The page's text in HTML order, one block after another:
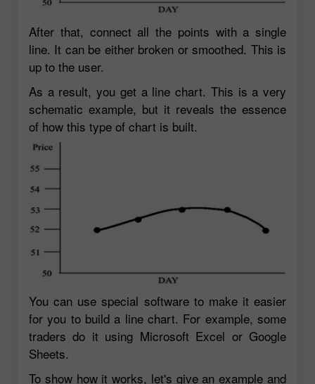
After that, connect all the points with a single
line. It can be either broken or smoothed. This is
up to the user.
As a result, you get a line chart. This is a very
schematic example, but it reveals the essence
of how this type of chart is built.
You can use special software to make it easier
for you to build a line chart. For example, some
traders do it using Microsoft Excel or Google
Sheets.
To show how it works, let's give an example and